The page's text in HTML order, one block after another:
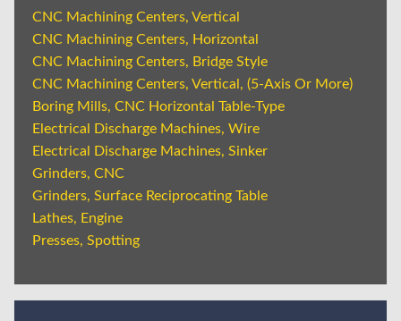
CNC Machining Centers, Vertical
CNC Machining Centers, Horizontal
CNC Machining Centers, Bridge Style
CNC Machining Centers, Vertical, (5-Axis Or More)
Boring Mills, CNC Horizontal Table-Type
Electrical Discharge Machines, Wire
Electrical Discharge Machines, Sinker
Grinders, CNC
Grinders, Surface Reciprocating Table
Lathes, Engine
Presses, Spotting